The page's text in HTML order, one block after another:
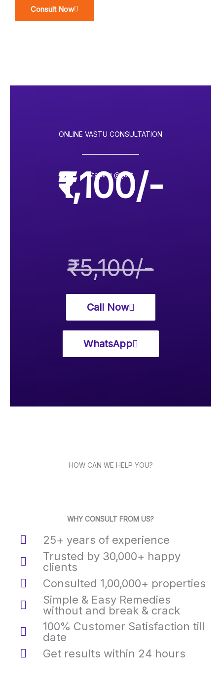
Consult Now
ONLINE VASTU CONSULTATION
Starting @ just
₹1,100/-
₹5,100/-
Call Now
WhatsApp
HOW CAN WE HELP YOU?
WHY CONSULT FROM US?
25+ years of experience
Trusted by 30,000+ happy
clients
Consulted 1,00,000+ properties
Simple & Easy Remedies
without and break & crack
100% Customer Satisfaction till
date
Get results within 24 hours